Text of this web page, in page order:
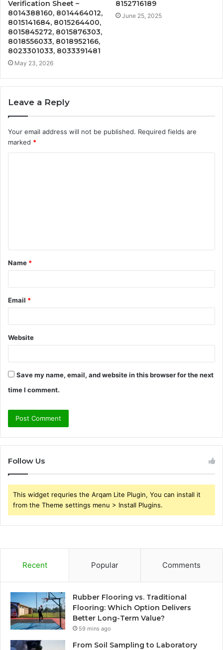
Verification Sheet –
8014388160, 8014464012,
8015141684, 8015264400,
8015845272, 8015876303,
8018556033, 8018952166,
8023301033, 8033391481
May 23, 2026
8152716189
June 25, 2025
Leave a Reply
Your email address will not be published. Required fields are
marked *
t
*
Name *
Email *
Website
Save my name, email, and website in this browser for the next
time I comment.
Follow Us
This widget requries the Arqam Lite Plugin, You can install it
from the Theme settings menu > Install Plugins.
Recent Popular Comments
Rubber Flooring vs. Traditional
Flooring: Which Option Delivers
Better Long-Term Value?
59 mins ago
From Soil Sampling to Laboratory